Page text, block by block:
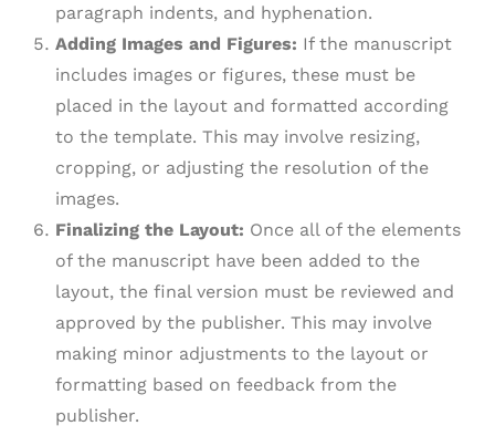
paragraph indents, and hyphenation.
Adding Images and Figures: If the manuscript
includes images or figures, these must be
placed in the layout and formatted according
to the template. This may involve resizing,
cropping, or adjusting the resolution of the
images.
Finalizing the Layout: Once all of the elements
of the manuscript have been added to the
layout, the final version must be reviewed and
approved by the publisher. This may involve
making minor adjustments to the layout or
formatting based on feedback from the
publisher.